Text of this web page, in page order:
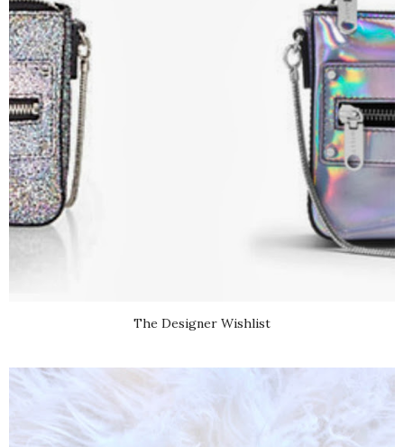
The Designer Wishlist